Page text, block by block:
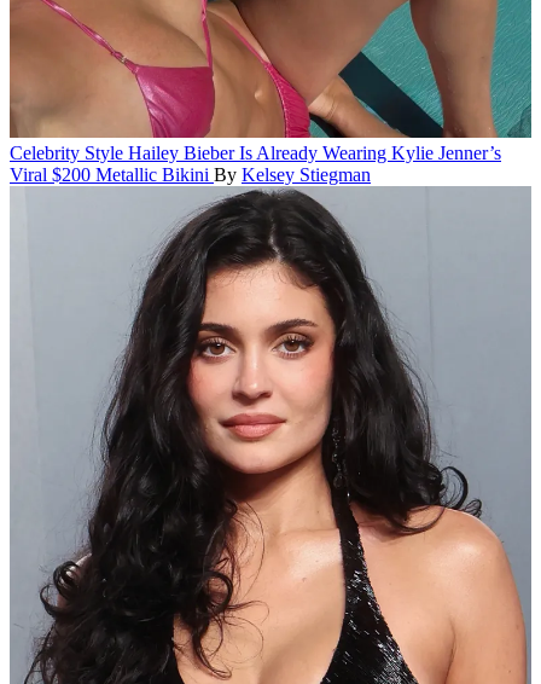
Celebrity Style Hailey Bieber Is Already Wearing Kylie Jenner’s
Viral $200 Metallic Bikini By Kelsey Stiegman